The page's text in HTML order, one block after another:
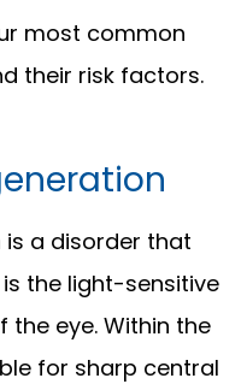
most common
their risk factors.
a disorder that
the light-sensitive
the eye. Within the
for sharp central